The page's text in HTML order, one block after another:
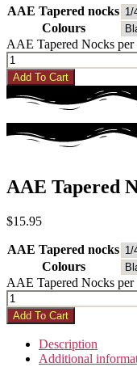
AAE Tapered nocks
Colours
AAE Tapered Nocks
Add To Cart
AAE Tapered
$15.95
AAE Tapered nocks
Colours
AAE Tapered Nocks
Add To Cart
Description
Additional